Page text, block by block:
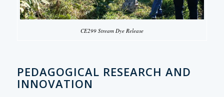
CE299 Stream Dye Release
PEDAGOGICAL RESEARCH AND
INNOVATION